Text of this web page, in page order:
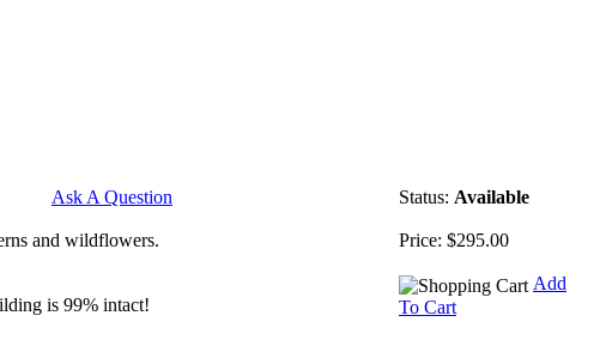
Ask A Question
and wildflowers.
is 99% intact!
Status: Available
Price: $295.00
Add
To Cart